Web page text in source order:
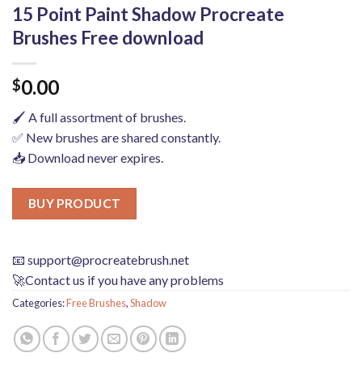
15 Point Paint Shadow Procreate
Brushes Free download
$0.00
🖌️ A full assortment of brushes.
✅ New brushes are shared constantly.
📥 Download never expires.
BUY PRODUCT
📧 support@procreatebrush.net
🚀Contact us if you have any problems
Categories:Free Brushes,Shadow